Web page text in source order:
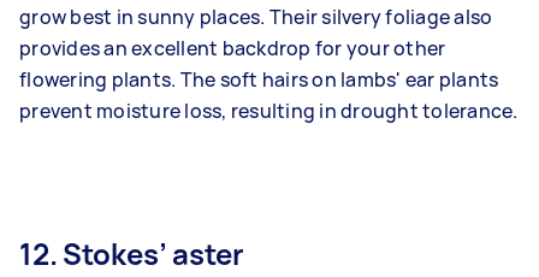
grow best in sunny places. Their silvery foliage also
provides an excellent backdrop for your other
flowering plants. The soft hairs on lambs' ear plants
prevent moisture loss, resulting in drought tolerance.
12. Stokes’ aster